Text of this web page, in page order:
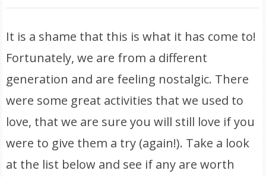
It is a shame that this is what it has come to!
Fortunately, we are from a different
generation and are feeling nostalgic. There
were some great activities that we used to
love, that we are sure you will still love if you
were to give them a try (again!). Take a look
at the list below and see if any are worth